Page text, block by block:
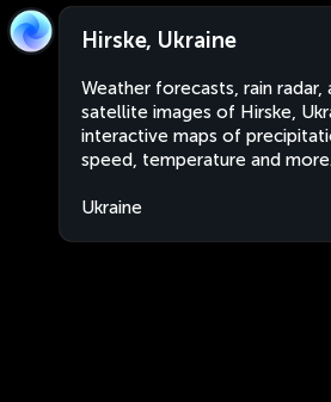
Hirske, Ukraine
Weather forecasts, rain radar,
satellite images of Hirske,
interactive maps of
speed, temperature and
Ukraine